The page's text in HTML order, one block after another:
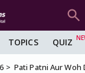
TOPICS QUIZ
Pati Patni Aur Woh